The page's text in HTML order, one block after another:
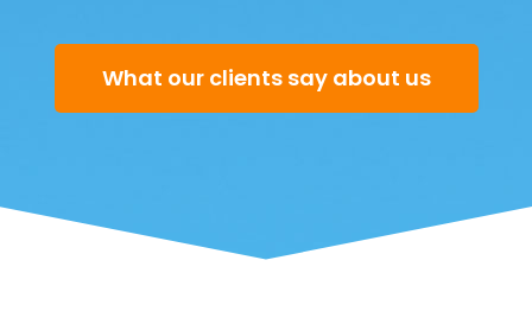
What our clients say about us